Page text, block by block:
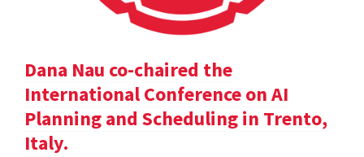
Dana Nau co-chaired the
International Conference on AI
Planning and Scheduling in Trento,
Italy.